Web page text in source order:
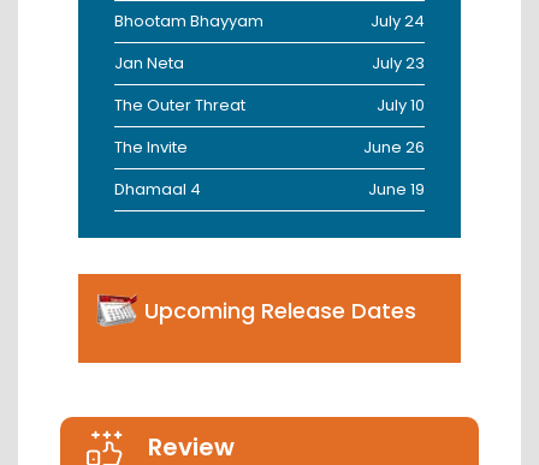
Bhootam Bhayyam
July 24
Jan Neta
July 23
The Outer Threat
July 10
The Invite
June 26
Dhamaal 4
June 19
Upcoming Release Dates
Review